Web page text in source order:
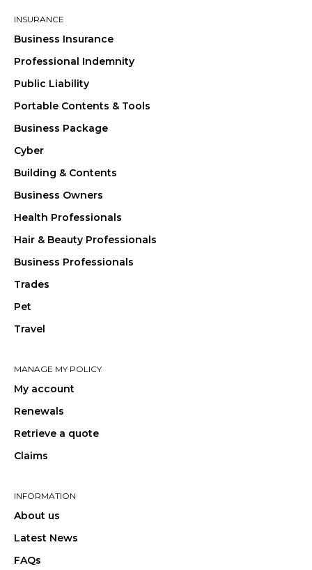
INSURANCE
Business Insurance
Professional Indemnity
Public Liability
Portable Contents & Tools
Business Package
Cyber
Building & Contents
Business Owners
Health Professionals
Hair & Beauty Professionals
Business Professionals
Trades
Pet
Travel
MANAGE MY POLICY
My account
Renewals
Retrieve a quote
Claims
INFORMATION
About us
Latest News
FAQs